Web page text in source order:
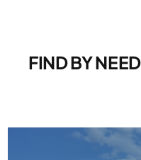
FIND BY NEED